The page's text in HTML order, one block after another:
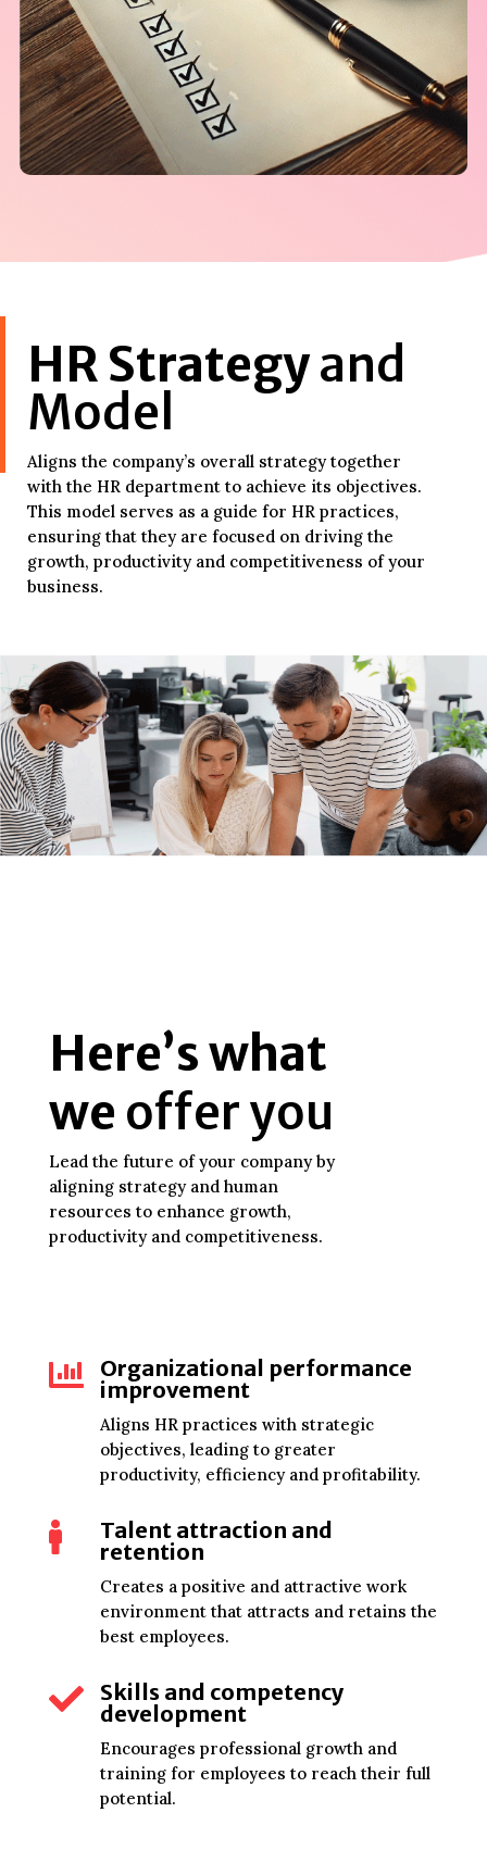
HR Strategyand
Model
Aligns the company’s overall strategy together
with the HR department to achieve its objectives.
This model serves as a guide for HR practices,
ensuring that they are focused on driving the
growth, productivity and competitiveness of your
business.
Here’s what
we offer you
Lead the future of your company by
aligning strategy and human
resources to enhance growth,
productivity and competitiveness.

Organizational performance
improvement
Aligns HR practices with strategic
objectives, leading to greater
productivity, efficiency and profitability.

Talent attraction and
retention
Creates a positive and attractive work
environment that attracts and retains the
best employees.

Skills and competency
development
Encourages professional growth and
training for employees to reach their full
potential.